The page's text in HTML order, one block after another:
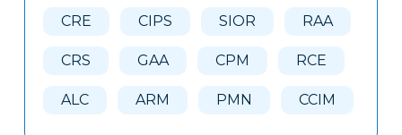
CRE CIPS SIOR RAA
CRS GAA CPM RCE
ALC ARM PMN CCIM